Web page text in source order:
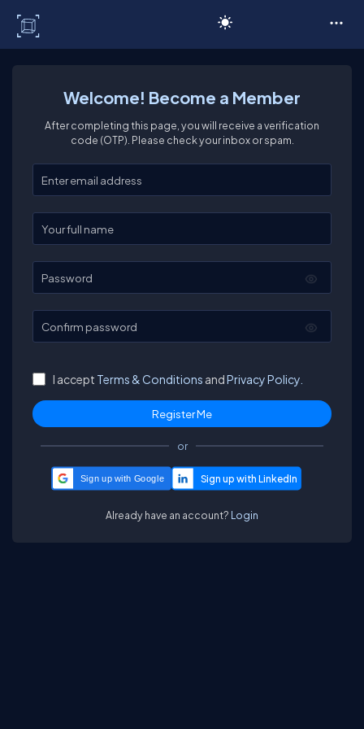
Welcome! Become a Member
After completing this page, you will receive a verification
code (OTP). Please check your inbox or spam.
Enter your email
Enter your full name
Password
Confirm password
I accept Terms & Conditions andPrivacy Policy.
or
Sign up with Google
Already have an account? Login